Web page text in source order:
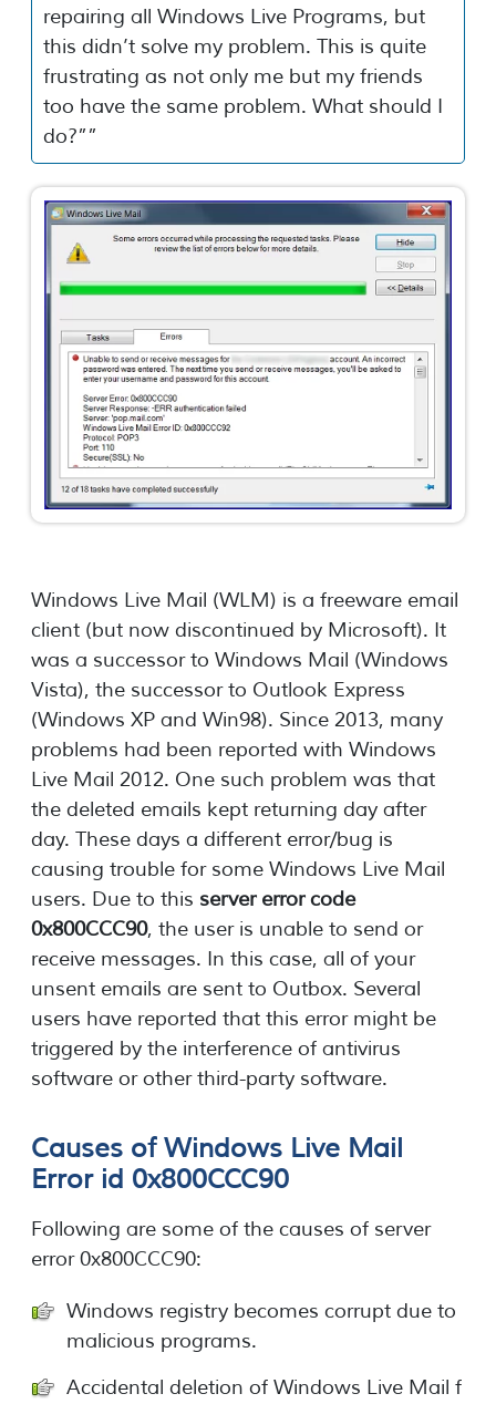
repairing all Windows Live Programs, but
this didn’t solve my problem. This is quite
frustrating as not only me but my friends
too have the same problem. What should I
do?””
Windows Live Mail (WLM) is a freeware email
client (but now discontinued by Microsoft). It
was a successor to Windows Mail (Windows
Vista), the successor to Outlook Express
(Windows XP and Win98). Since 2013, many
problems had been reported with Windows
Live Mail 2012. One such problem was that
the deleted emails kept returning day after
day. These days a different error/bug is
causing trouble for some Windows Live Mail
users. Due to this server error code
0x800CCC90, the user is unable to send or
receive messages. In this case, all of your
unsent emails are sent to Outbox. Several
users have reported that this error might be
triggered by the interference of antivirus
software or other third-party software.
Causes of Windows Live Mail
Error id 0x800CCC90
Following are some of the causes of server
error 0x800CCC90:
Windows registry becomes corrupt due to
malicious programs.
Accidental deletion of Windows Live Mail f